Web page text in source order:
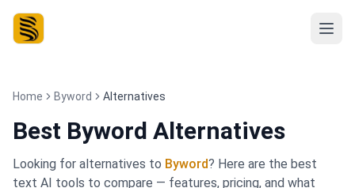
Home Byword Alternatives
Best Byword Alternatives
Looking for alternatives to Byword? Here are the best
text AI tools to compare — features, pricing, and what